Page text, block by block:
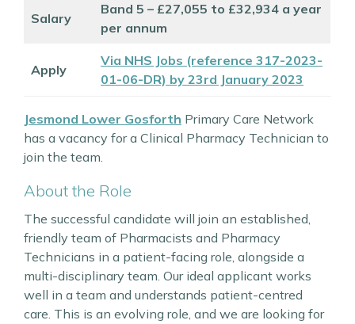
Salary
Band 5 – £27,055 to £32,934 a year
per annum
Apply
Via NHS Jobs (reference 317-2023-
01-06-DR) by 23rd January 2023
Jesmond Lower Gosforth Primary Care Network
has a vacancy for a Clinical Pharmacy Technician to
join the team.
About the Role
The successful candidate will join an established,
friendly team of Pharmacists and Pharmacy
Technicians in a patient-facing role, alongside a
multi-disciplinary team. Our ideal applicant works
well in a team and understands patient-centred
care. This is an evolving role, and we are looking for